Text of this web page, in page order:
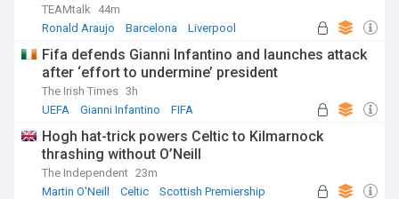
TEAMtalk
44m
Ronald Araujo
Barcelona Liverpool
Fifa defends Gianni Infantino and launches attack
after ‘effort to undermine’ president
The Irish Times 3h
UEFA
Gianni Infantino FIFA
Hogh hat-trick powers Celtic to Kilmarnock
thrashing without O’Neill
The Independent 23m
Martin O'Neill
Celtic Scottish Premiership